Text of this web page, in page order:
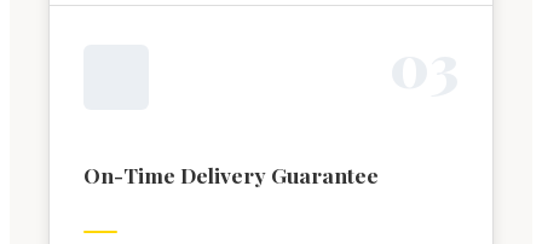
On-Time Delivery Guarantee